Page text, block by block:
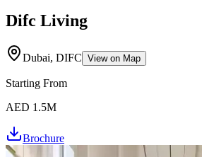
Difc Living
Dubai, DIFC View on Map
Starting From
AED 1.5M
Brochure